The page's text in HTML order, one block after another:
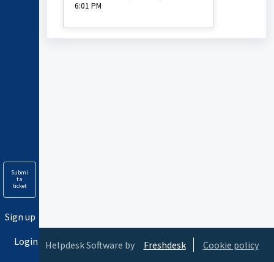
Submi
t a
ticket
Login
Sign up
6:01 PM
Helpdesk Software by Freshdesk Cookie policy